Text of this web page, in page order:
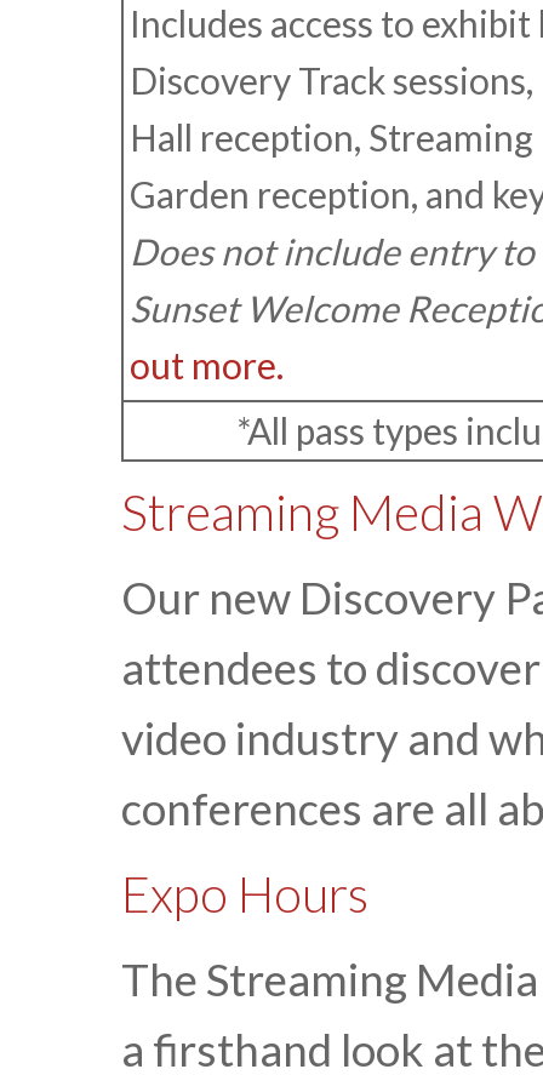
Includes access to exhibit
Discovery Track
Hall reception, Streaming
Garden reception, and
Does not include entry
Sunset Welcome
out more.
*All pass types
Streaming Media
Our new Discovery
attendees to
video industry and
conferences are all
Expo Hours
The Streaming
a firsthand look at